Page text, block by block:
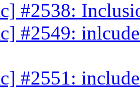
#2538:
#2549:
#2551: